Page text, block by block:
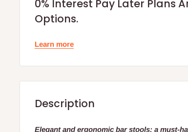
0% Interest Pay Later Plans
Options.
Learn more
Description
Elegant and ergonomic bar stools: a must-